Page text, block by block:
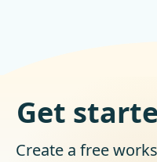
Get
Create a free